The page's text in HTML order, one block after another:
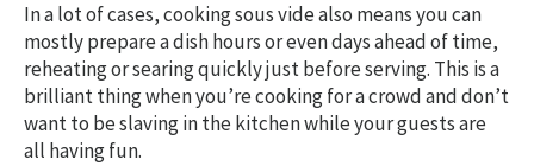
In a lot of cases, cooking sous vide also means you can
mostly prepare a dish hours or even days ahead of time,
reheating or searing quickly just before serving. This is a
brilliant thing when you’re cooking for a crowd and don’t
want to be slaving in the kitchen while your guests are
all having fun.